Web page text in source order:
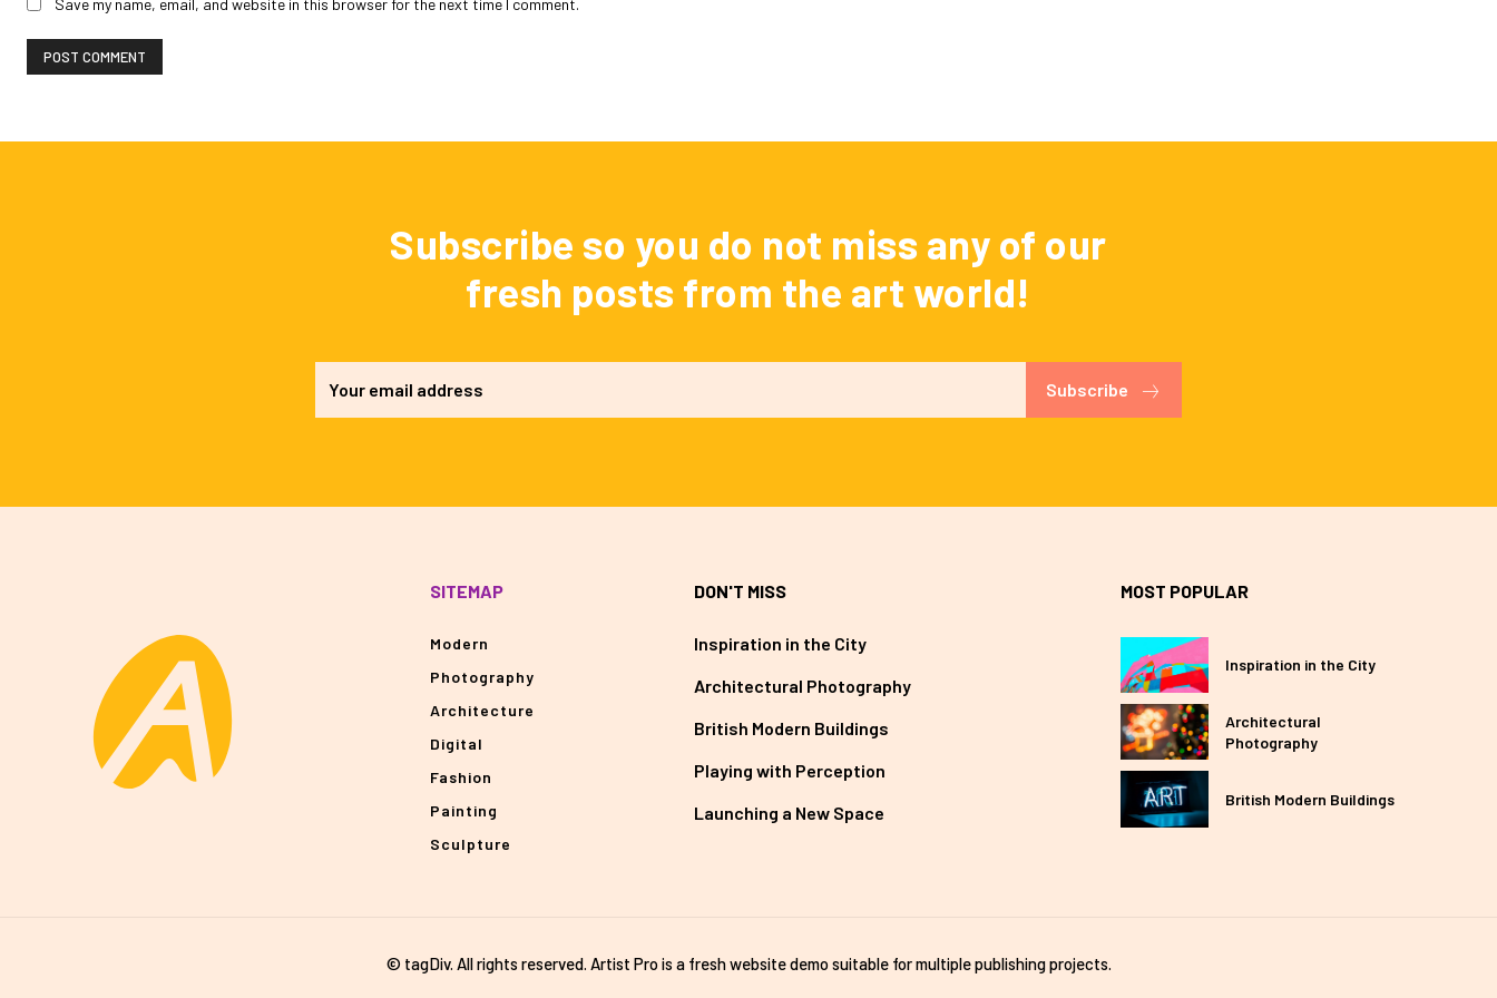
Subscribe so you do not miss any of our
fresh posts from the art world!
Subscribe
SITEMAP
Modern
Photography
Architecture
Digital
Fashion
Painting
Sculpture
DON'T MISS
Inspiration in the City
Architectural Photography
British Modern Buildings
Playing with Perception
Launching a New Space
MOST POPULAR
Inspiration in the City
Architectural
Photography
British Modern Buildings
© tagDiv. All rights reserved. Artist Pro is a fresh website demo suitable for multiple publishing projects.